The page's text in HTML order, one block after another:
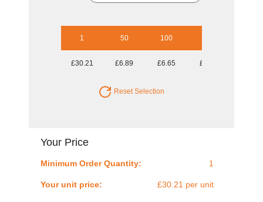
1 50 100
£30.21 £6.89 £6.65 £6.18
Reset Selection
Your Price
Minimum Order Quantity: 1
Your unit price: £30.21 per unit